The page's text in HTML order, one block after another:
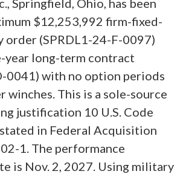
$12,253,992 firm-fixed-
order (SPRDL1-24-F-0097)
year long-term contract
0041) with no option periods
winches. This is a sole-source
justification 10 U.S. Code
in Federal Acquisition
1. The performance
is Nov. 2, 2027. Using military